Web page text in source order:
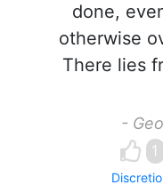
done,
otherwise
There lies
-
1